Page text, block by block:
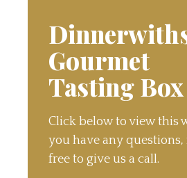
Gourmet
Tasting Box
Click below to view this
you have any questions,
free to give us a call.